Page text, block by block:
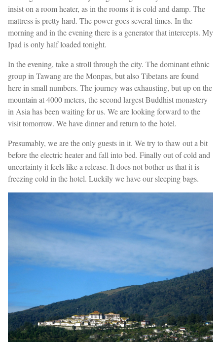
insist on a room heater, as in the rooms it is cold and damp. The
mattress is pretty hard. The power goes several times. In the
morning and in the evening there is a generator that intercepts. My
Ipad is only half loaded tonight.
In the evening, take a stroll through the city. The dominant ethnic
group in Tawang are the Monpas, but also Tibetans are found
here in small numbers. The journey was exhausting, but up on the
mountain at 4000 meters, the second largest Buddhist monastery
in Asia has been waiting for us. We are looking forward to the
visit tomorrow. We have dinner and return to the hotel.
Presumably, we are the only guests in it. We try to thaw out a bit
before the electric heater and fall into bed. Finally out of cold and
uncertainty it feels like a release. It does not bother us that it is
freezing cold in the hotel. Luckily we have our sleeping bags.